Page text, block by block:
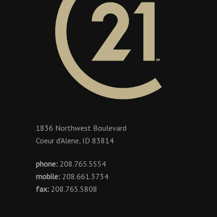
1836 Northwest Boulevard
Coeur d'Alene, ID 83814
phone: 208.765.5554
mobile: 208.661.3734
fax: 208.765.5808